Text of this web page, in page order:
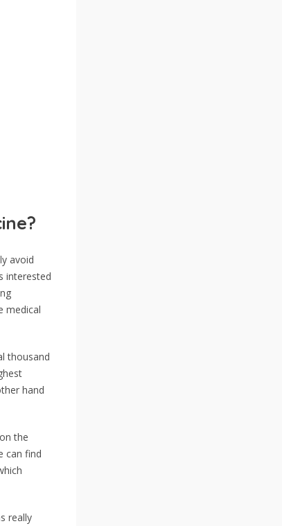
avoid
interested
medical
thousand
hand
the
can find
really